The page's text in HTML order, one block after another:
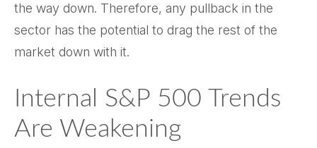
the way down. Therefore, any pullback in the
sector has the potential to drag the rest of the
market down with it.
Internal S&P 500 Trends
Are Weakening